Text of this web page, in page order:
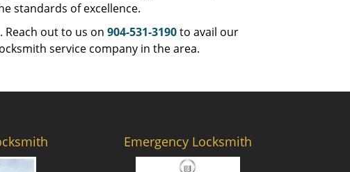
standards of excellence.
Reach out to us on 904-531-3190to avail our
service company in the area.
Emergency Locksmith